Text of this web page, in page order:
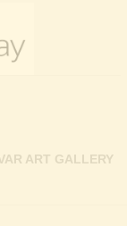
ART GALLERY